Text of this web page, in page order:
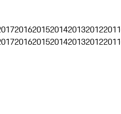
201620152014201320122011
201620152014201320122011